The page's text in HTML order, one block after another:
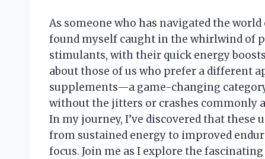
As someone who has navigated the
found myself caught in the whirlwind of
stimulants, with their quick energy
about those of us who prefer a different
supplements—a game-changing
without the jitters or crashes commonly
In my journey, I’ve discovered that
from sustained energy to improved
focus. Join me as I explore the